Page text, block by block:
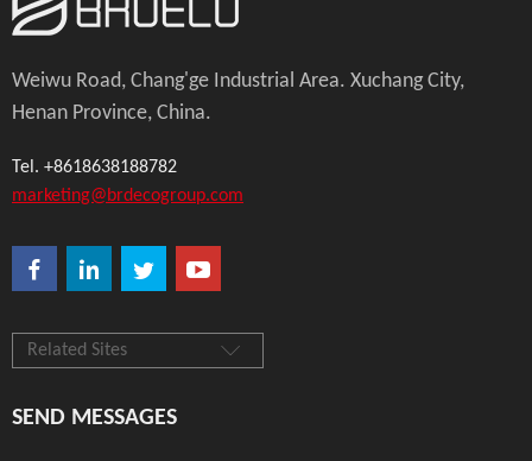
Weiwu Road, Chang'ge Industrial Area. Xuchang City,
Henan Province, China.
Tel. +8618638188782
marketing@brdecogroup.com
Related Sites
SEND MESSAGES